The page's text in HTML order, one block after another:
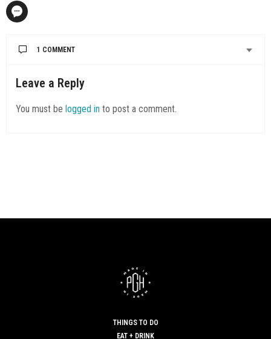
1 COMMENT
UNCATEGORIZED
Great items from you, man. I’ve be aware your stuff previous
to and
you are simply extremely excellent. I actually like what you’ve
Leave a Reply
You must be logged in to post a comment.
THINGS TO DO
EAT + DRINK